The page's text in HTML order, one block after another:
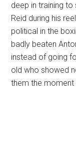
deep in training
Reid during his
political in the
badly beaten
instead of going
old who showed
them the